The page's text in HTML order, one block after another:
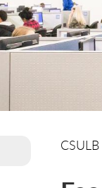
CSULB